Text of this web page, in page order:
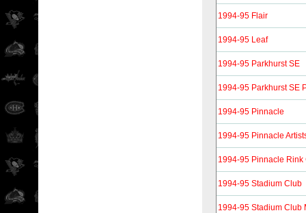
1994-95 Flair
1994-95 Leaf
1994-95 Parkhurst SE
1994-95 Parkhurst SE
1994-95 Pinnacle
1994-95 Pinnacle
1994-95 Pinnacle Rink
1994-95 Stadium Club
1994-95 Stadium Club